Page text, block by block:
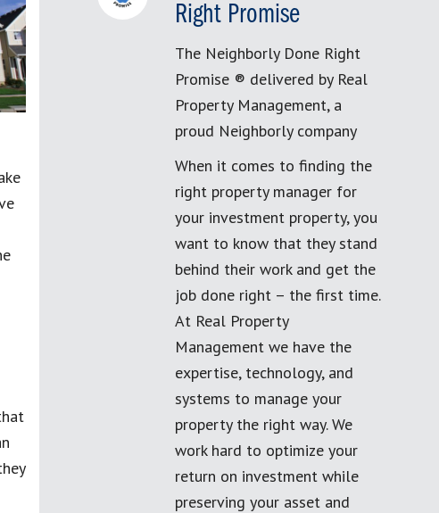
Right Promise
The Neighborly Done Right
Promise ® delivered by Real
Property Management, a
proud Neighborly company
When it comes to finding the
right property manager for
your investment property, you
want to know that they stand
behind their work and get the
job done right – the first time.
At Real Property
Management we have the
expertise, technology, and
systems to manage your
property the right way. We
work hard to optimize your
return on investment while
preserving your asset and